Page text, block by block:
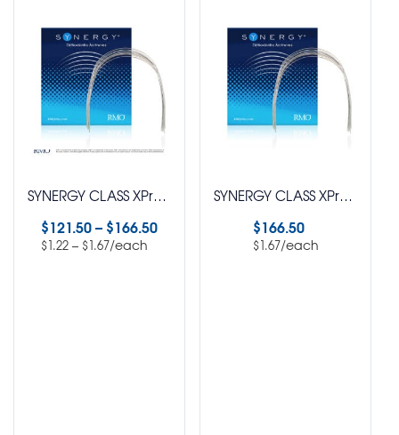
SYNERGY CLASS XPress™ SuperElastic Nickel Titanium Natural Arch Wire Pack of 100
$121.50– $166.50
$1.22 – $1.67/each
SYNERGY CLASS XPress™ SuperElastic Nickel Titanium Euro Arch Wire Rectangle Pack of 100
$166.50
$1.67/each